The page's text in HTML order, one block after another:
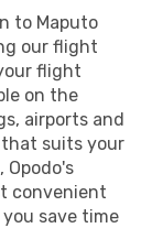
to Maputo
our flight
flight
on the
airports and
suits your
Opodo's
convenient
save time